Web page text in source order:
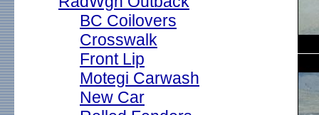
BC Coilovers
Crosswalk
Front Lip
Motegi Carwash
New Car